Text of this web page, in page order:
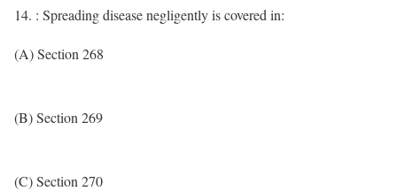
14. : Spreading disease negligently is covered in:
(A) Section 268
(B) Section 269
(C) Section 270